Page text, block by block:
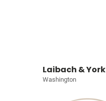
Laibach & York
Washington